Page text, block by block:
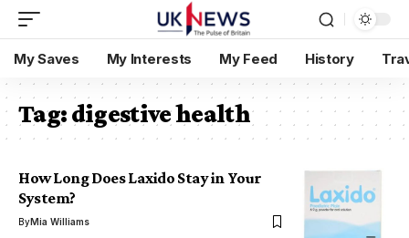
My Saves My Interests My Feed History
Tag:digestive health
How Long Does Laxido Stay in Your
System?
ByMia Williams